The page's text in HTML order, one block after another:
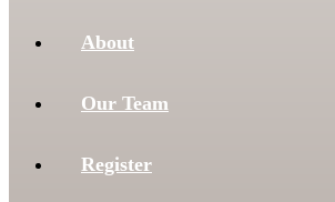
About
Our Team
Register